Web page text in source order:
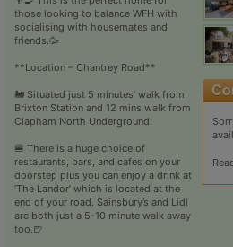
those looking to balance WFH with
socialising with housemates and
friends.🥳
**Location – Chantrey Road**
🚂 Situated just 5 minutes’ walk from
Brixton Station and 12 mins walk from
Clapham North Underground.
🍔 There is a huge choice of
restaurants, bars, and cafes on your
doorstep plus you can enjoy a drink at
‘The Landor’ which is located at the
end of your road. Sainsbury’s and Lidl
are both just a 5-10 minute walk away
too.🍺